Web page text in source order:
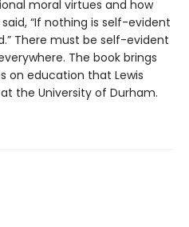
moral virtues and how
“If nothing is self-evident
There must be self-evident
The book brings
on education that Lewis
the University of Durham.